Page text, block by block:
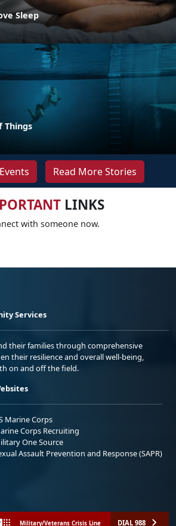
Sleep
Things
Read More Stories
LINKS
with someone now.
Services
their families through comprehensive
their resilience and overall well-being,
on and off the field.
Marine Corps
Corps Recruiting
One Source
Assault Prevention and Response (SAPR)
Military/Veterans Crisis Line DIAL 988